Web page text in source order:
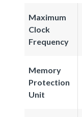
Maximum
Clock
Frequency
Memory
Protection
Unit